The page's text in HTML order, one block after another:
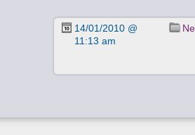
14/01/2010 @
11:13 am